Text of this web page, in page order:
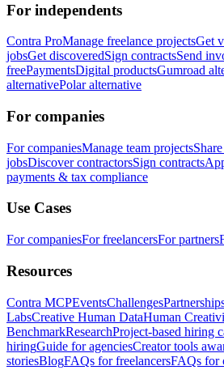
For independents
Contra ProManage freelance projectsGet
jobsGet discoveredSign contractsSend
freePaymentsDigital productsGumroad
alternativePolar alternative
For companies
For companiesManage team projects
jobsDiscover contractorsSign contracts
payments & tax compliance
Use Cases
For companiesFor freelancersFor partners
Resources
Contra MCPEventsChallenges
LabsCreative Human DataHuman
BenchmarkResearchProject-based hiring
hiringGuide for agenciesCreator tools
storiesBlogFAQs for freelancersFAQs for